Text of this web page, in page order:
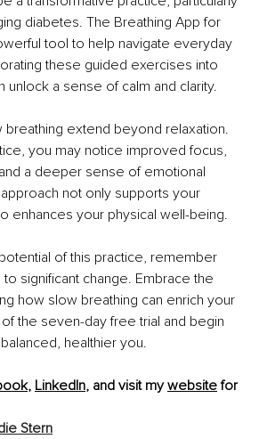
diabetes. The Breathing App for
tool to help navigate everyday
these guided exercises into
unlock a sense of calm and clarity.
extend beyond relaxation.
you may notice improved focus,
a deeper sense of emotional
not only supports your
enhances your physical well-being.
of this practice, remember
significant change. Embrace the
how slow breathing can enrich your
the seven-day free trial and begin
healthier you.
, LinkedIn, and visit my website for
Stern